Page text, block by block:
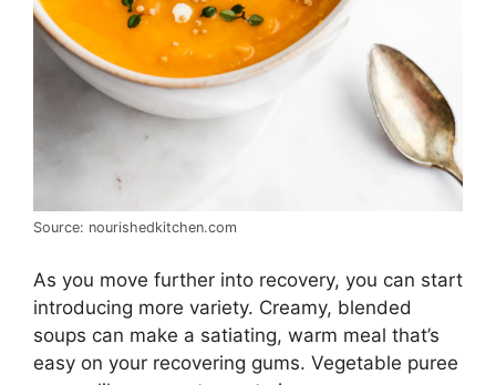
Source: nourishedkitchen.com
As you move further into recovery, you can start
introducing more variety. Creamy, blended
soups can make a satiating, warm meal that’s
easy on your recovering gums. Vegetable puree